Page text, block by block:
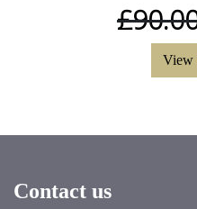
£
View
Contact us